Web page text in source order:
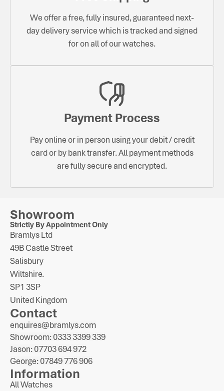
We offer a free, fully insured, guaranteed next-
day delivery service which is tracked and signed
for on all of our watches.
Payment Process
Pay online or in person using your debit / credit
card or by bank transfer. All payment methods
are fully secure and encrypted.
Showroom
Strictly By Appointment Only
Bramlys Ltd
49B Castle Street
Salisbury
Wiltshire.
SP1 3SP
United Kingdom
Contact
enquires@bramlys.com
Showroom: 0333 3399 339
Jason: 07703 694 972
George: 07849 776 906
Information
All Watches